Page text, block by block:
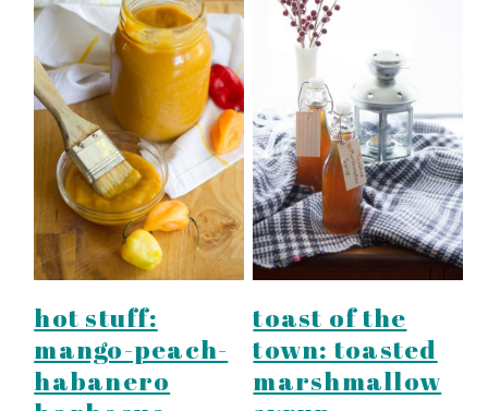
hot stuff:
mango-peach-
habanero
toast of the
town: toasted
marshmallow